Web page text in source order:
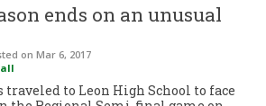
ends on an unusual
on Mar 6, 2017
to Leon High School to face